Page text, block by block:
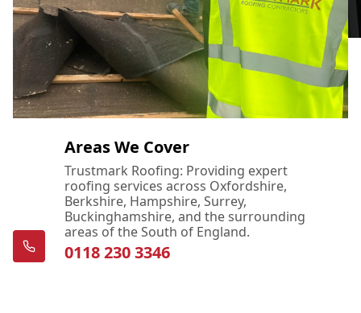
Areas We Cover
Trustmark Roofing: Providing expert
roofing services across Oxfordshire,
Berkshire, Hampshire, Surrey,
Buckinghamshire, and the surrounding
areas of the South of England.
0118 230 3346